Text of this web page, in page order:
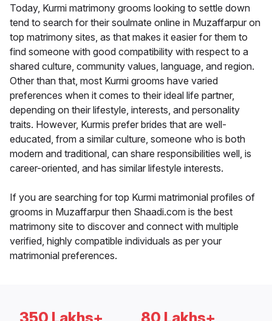
Today, Kurmi matrimony grooms looking to settle down
tend to search for their soulmate online in Muzaffarpur on
top matrimony sites, as that makes it easier for them to
find someone with good compatibility with respect to a
shared culture, community values, language, and region.
Other than that, most Kurmi grooms have varied
preferences when it comes to their ideal life partner,
depending on their lifestyle, interests, and personality
traits. However, Kurmis prefer brides that are well-
educated, from a similar culture, someone who is both
modern and traditional, can share responsibilities well, is
career-oriented, and has similar lifestyle interests.
If you are searching for top Kurmi matrimonial profiles of
grooms in Muzaffarpur then Shaadi.com is the best
matrimony site to discover and connect with multiple
verified, highly compatible individuals as per your
matrimonial preferences.